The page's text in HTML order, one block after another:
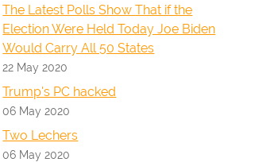
The Latest Polls Show That if the
Election Were Held Today Joe Biden
Would Carry All 50 States
22 May 2020
Trump's PC hacked
06 May 2020
Two Lechers
06 May 2020